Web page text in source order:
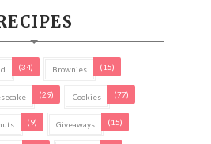
(34) Brownies (15)
(29) Cookies (77)
(9) Giveaways (15)